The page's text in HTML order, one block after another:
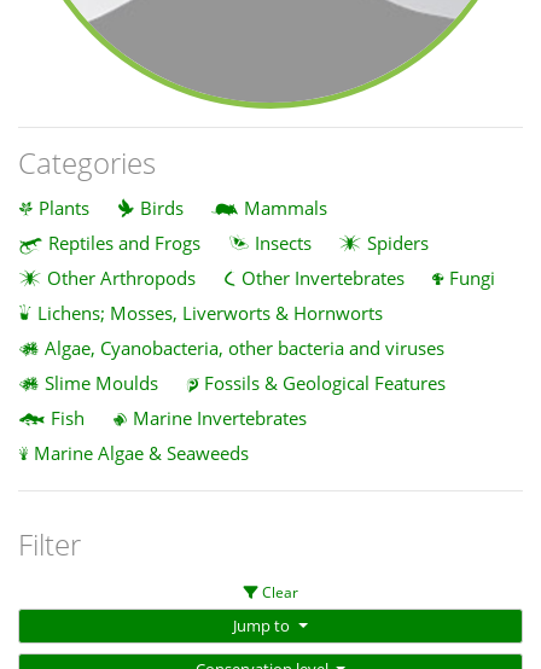
Categories
Plants Birds
Mammals
Reptiles and Frogs
Insects
Spiders
Other Arthropods
Other Invertebrates
Fungi
Lichens; Mosses, Liverworts & Hornworts
Algae, Cyanobacteria, other bacteria and viruses
Slime Moulds
Fossils & Geological Features
Fish
Marine Invertebrates
Marine Algae & Seaweeds
Filter
Clear
Jump to